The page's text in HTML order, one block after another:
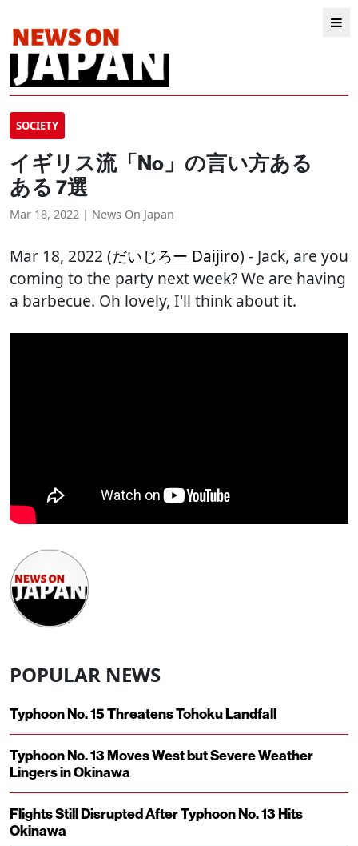
SOCIETY
イギリス流「No」の言い方ある
ある 7選
Mar 18, 2022 | News On Japan
Mar 18, 2022 (だいじろー Daijiro) - Jack, are you
coming to the party next week? We are having
a barbecue. Oh lovely, I'll think about it.
POPULAR NEWS
Typhoon No. 15 Threatens Tohoku Landfall
Typhoon No. 13 Moves West but Severe Weather
Lingers in Okinawa
Flights Still Disrupted After Typhoon No. 13 Hits
Okinawa